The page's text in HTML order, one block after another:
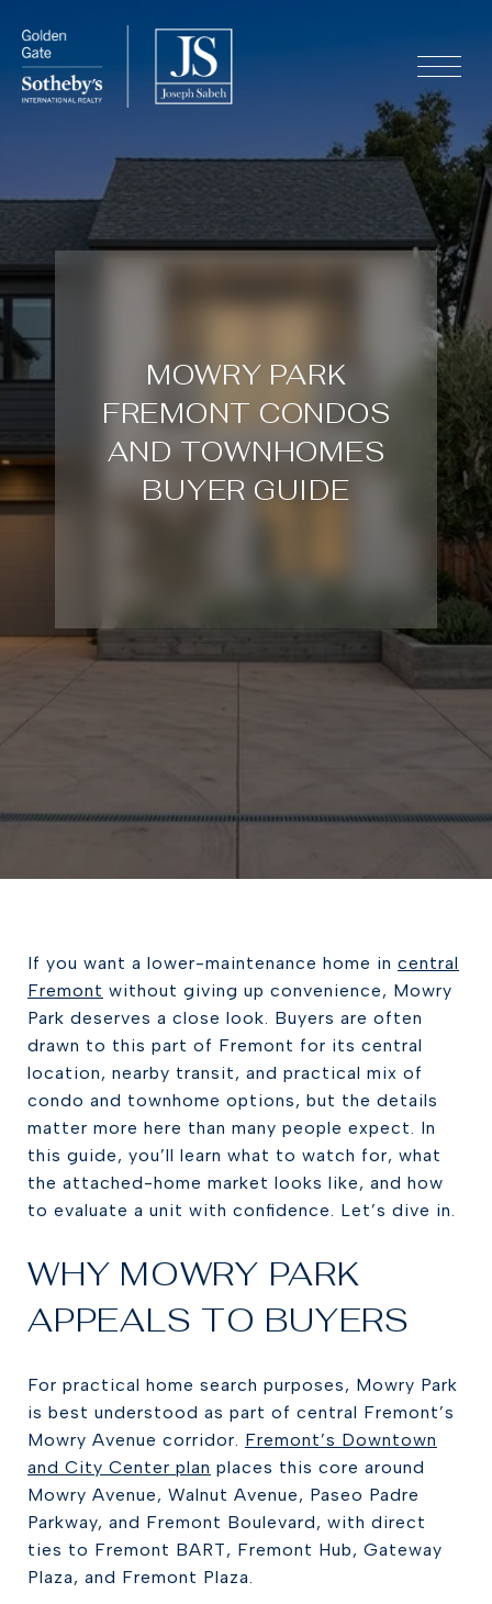
MOWRY PARK
FREMONT CONDOS
AND TOWNHOMES
BUYER GUIDE
If you want a lower-maintenance home in central
Fremont without giving up convenience, Mowry
Park deserves a close look. Buyers are often
drawn to this part of Fremont for its central
location, nearby transit, and practical mix of
condo and townhome options, but the details
matter more here than many people expect. In
this guide, you’ll learn what to watch for, what
the attached-home market looks like, and how
to evaluate a unit with confidence. Let’s dive in.
WHY MOWRY PARK
APPEALS TO BUYERS
For practical home search purposes, Mowry Park
is best understood as part of central Fremont’s
Mowry Avenue corridor. Fremont’s Downtown
and City Center plan places this core around
Mowry Avenue, Walnut Avenue, Paseo Padre
Parkway, and Fremont Boulevard, with direct
ties to Fremont BART, Fremont Hub, Gateway
Plaza, and Fremont Plaza.